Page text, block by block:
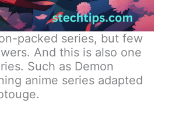
packed series, but few
And this is also one
Such as Demon
anime series adapted